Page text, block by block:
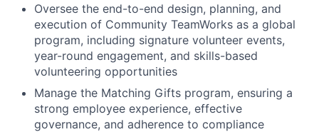
Oversee the end-to-end design, planning, and
execution of Community TeamWorks as a global
program, including signature volunteer events,
year-round engagement, and skills-based
volunteering opportunities
Manage the Matching Gifts program, ensuring a
strong employee experience, effective
governance, and adherence to compliance